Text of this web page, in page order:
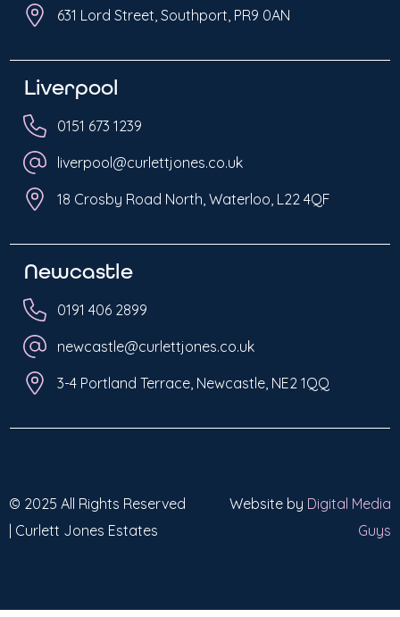
631 Lord Street, Southport, PR9 0AN
Liverpool
0151 673 1239
liverpool@curlettjones.co.uk
18 Crosby Road North, Waterloo, L22 4QF
Newcastle
0191 406 2899
newcastle@curlettjones.co.uk
3-4 Portland Terrace, Newcastle, NE2 1QQ
© 2025 All Rights Reserved
| Curlett Jones Estates
Website by Digital Media
Guys